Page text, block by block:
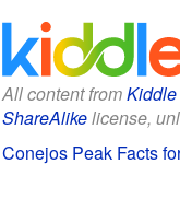
All content from
ShareAlikelicense,
Conejos Peak Facts